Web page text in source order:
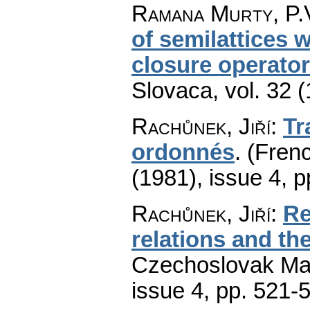
Ramana Murty,
of semilattices
closure
Slovaca, vol. 32
Rachůnek, Jiří:
ordonnés.
(1981), issue 4,
Rachůnek, Jiří:
relations and
Czechoslovak
issue 4, pp. 521-